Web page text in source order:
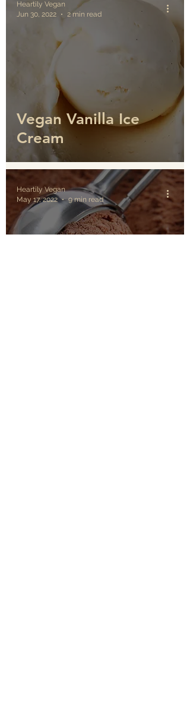
Vegan Vanilla Ice
Cream
Heartily Vegan
Jun 30, 2022
2 min read
Heartily Vegan
May 17, 2022
9 min read